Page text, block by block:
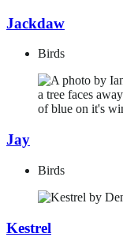
Jackdaw
Birds
Jay
Birds
Kestrel